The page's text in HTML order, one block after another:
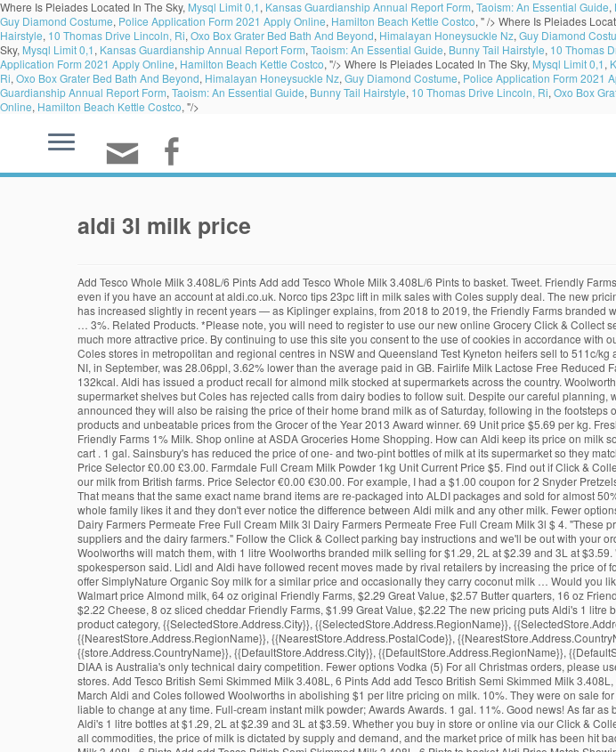
Where Is Pleiades Located In The Sky, Mysql Limit 0,1, Kansas Guardianship Annual Report Form, Taoism: An Essential Guide,
Guy Diamond Costume, Police Application Form 2021 Apply Online, Hamilton Beach Kettle Costco, " /> Where Is Pleiades
Hairstyle, 10 Thomas Drive Lincoln, Ri, Oxo Box Grater Bed Bath And Beyond, Himalayan Honeysuckle Nz, Guy Diamond
Sky, Mysql Limit 0,1, Kansas Guardianship Annual Report Form, Taoism: An Essential Guide, Bunny Tail Hairstyle, 10 Thomas
Application Form 2021 Apply Online, Hamilton Beach Kettle Costco, "/> Where Is Pleiades Located In The Sky, Mysql Limit 0,1,
Ri, Oxo Box Grater Bed Bath And Beyond, Himalayan Honeysuckle Nz, Guy Diamond Costume, Police Application Form 2021
Guardianship Annual Report Form, Taoism: An Essential Guide, Bunny Tail Hairstyle, 10 Thomas Drive Lincoln, Ri, Oxo Box
Online, Hamilton Beach Kettle Costco, "/>
aldi 3l milk price
Add Tesco Whole Milk 3.408L/6 Pints Add add Tesco Whole Milk 3.408L/6 Pints to basket. Tweet. Friendly Farms 1% Milk. *Please note, you will need to register to use our new online Grocery Click & Collect service even if you have an account at aldi.co.uk. Norco tips 23pc lift in milk sales with Coles supply deal. The new pricing puts Aldi's 1 litre bottles at $1.29, 2L at $2.39 and 3L at $3.59. And even though the price of Aldi milk has increased slightly in recent years — as Kiplinger explains, from 2018 to 2019, the Friendly Farms branded whole milk was selling for $2.48 a gallon, compared to $1.49 the year before — it was still less than both … 3%. Related Products. *Please note, you will need to register to use our new online Grocery Click & Collect service even if you already have an account at aldi.co.uk. It's exactly like the premium brands but with a much more attractive price. By continuing to use this site you consent to the use of cookies in accordance with our cookie policy. Shop for Friendly Farms 2% Milk at ALDI. Norco branded milk will be stocked in 390 Coles stores in metropolitan and regional centres in NSW and Queensland Test Kyneton heifers sell to 511c/kg as … Fewer options Star Rating (12) (4) (0) (0) (1) Fewer options Offer. The average price paid for milk in NI, in September, was 28.06ppl, 3.62% lower than the average paid in GB. Fairlife Milk Lactose Free Reduced Fat 2% Milk. Aldi issued the recall on Friday night for 3L Farmdale milk in plastic bottles. Energy 553kJ 132kcal. Aldi has issued a product recall for almond milk stocked at supermarkets across the country. Woolworths will today follow Aldi's move earlier this week to lift the retail price of its homebrand milk on supermarket shelves but Coles has rejected calls from dairy bodies to follow suit. Despite our careful planning, we apologise if selected items may sell out on the first day due to unexpected high demand. Coles announced they will also be raising the price of their home brand milk as of Saturday, following in the footsteps of other major supermarkets. ... Price of Coles Brand 2L milk to increase to $2.20, 3L milk to $3.30. Quality products and unbeatable prices from the Grocer of the Year 2013 Award winner. 69 Unit price $5.69 per kg. Fresh full cream milk from Farmers’ Own usually costs $3.40 for a 2L bottle or $4.90 for 3L. Learn more. Friendly Farms 1% Milk. Shop online at ASDA Groceries Home Shopping. How can Aldi keep its price on milk so low? As far as breakfast goes, you can’t beat a classic bowl of cereal with a dash of fresh milk. Add to cart . 1 gal. Sainsbury's has reduced the price of one- and two-pint bottles of milk at its supermarket so they match what's charged by Aldi and Lidl. Farmdale Lactose Free Full Cream Milk 1L Unit Current Price $1. Price Selector £0.00 £3.00. Farmdale Full Cream Milk Powder 1kg Unit Current Price $5. Find out if Click & Collect is available in your area, Already have a Click & Collect account? We are proud to source 100% of our milk from British farms. Price Selector €0.00 €30.00. For example, I had a $1.00 coupon for 2 Snyder Pretzels. 99 Unit price $1.99 per litre. 7%. All Groceries (306) Hide out of stock items Hide out of stock items. That means that the same exact name brand items are re-packaged into ALDI packages and sold for almost 50% less. Aldi has issued a product recall for almond milk stocked at supermarkets across the country. My whole family likes it and they don't ever notice the difference between Aldi milk and any other milk. Fewer options Star Rating (14) (15) (5) (2) (3) Fewer options Grocery Type. From the front page Sponsored by. 52 fl oz. Dairy Farmers Permeate Free Full Cream Milk 3l Dairy Farmers Permeate Free Full Cream Milk 3l $ 4. "These price rises are the direct result of the recent increase in the farm gate milk prices agreed between our milk suppliers and the dairy farmers." Follow the Click & Collect parking bay instructions and we'll be out with your order ASAP. On Wednesday, Stock & Land broke the news that Aldi had lifted its prices and, today, Woolworths will match them, with 1 litre Woolworths branded milk selling for $1.29, 2L at $2.39 and 3L at $3.59. "We have recently increased the retail price of our entire fresh milk range," an Aldi Australia spokesperson said. Lidl and Aldi have followed recent moves made by rival retailers by increasing the price of four pints of milk from 95p to 99p. With the coupon the price per bag would have been $2.00. They also offer SimplyNature Organic Soy milk for a similar price and occasionally they carry coconut milk … Would you like to get notified when it is? ALDI vs Walmart: Conventional Dairy Prices as of 5/10/19 Item ALDI price Walmart price Almond milk, 64 oz original Friendly Farms, $2.29 Great Value, $2.57 Butter quarters, 16 oz Friendly Farms, $3.14 Great Value, $3.24 Cheese, 8 oz block cheddar Friendly Farms, $1.99 Great Value, $2.22 Cheese, 8 oz sliced cheddar Friendly Farms, $1.99 Great Value, $2.22 The new pricing puts Aldi's 1 litre bottles at $1.29, 2L at $2.39 and 3L at $3.59. You have reached the